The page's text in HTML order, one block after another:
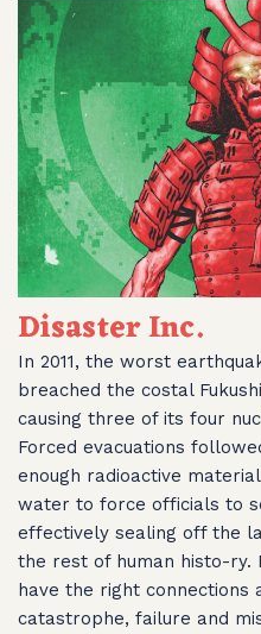
Disaster Inc.
In 2011, the worst
breached the costal
causing three of its four
Forced evacuations
enough radioactive
water to force officials to
effectively sealing off the
the rest of human histo-ry.
have the right connections
catastrophe, failure and